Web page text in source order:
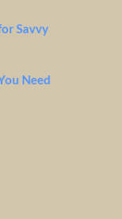
Savvy
Need